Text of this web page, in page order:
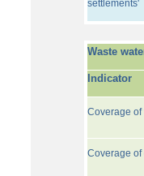
settlements'
Waste
Indicator
Coverage of
Coverage